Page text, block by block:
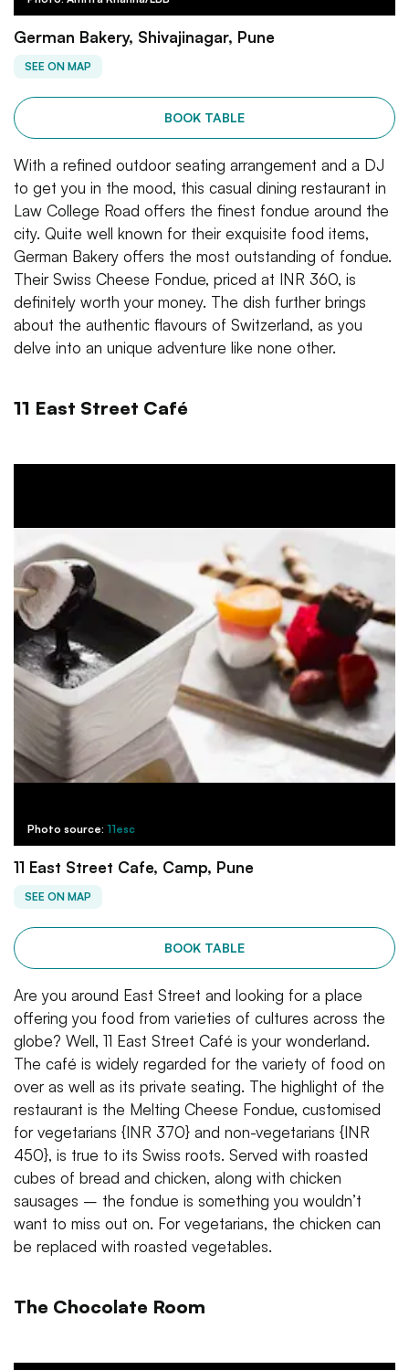
German Bakery, Shivajinagar, Pune
SEE ON MAP
BOOK TABLE
With a refined outdoor seating arrangement and a DJ
to get you in the mood, this casual dining restaurant in
Law College Road offers the finest fondue around the
city. Quite well known for their exquisite food items,
German Bakery offers the most outstanding of fondue.
Their Swiss Cheese Fondue, priced at INR 360, is
definitely worth your money. The dish further brings
about the authentic flavours of Switzerland, as you
delve into an unique adventure like none other.
11 East Street Café
Photo source: 11esc
11 East Street Cafe, Camp, Pune
SEE ON MAP
BOOK TABLE
Are you around East Street and looking for a place
offering you food from varieties of cultures across the
globe? Well, 11 East Street Café is your wonderland.
The café is widely regarded for the variety of food on
over as well as its private seating. The highlight of the
restaurant is the Melting Cheese Fondue, customised
for vegetarians {INR 370} and non-vegetarians {INR
450}, is true to its Swiss roots. Served with roasted
cubes of bread and chicken, along with chicken
sausages – the fondue is something you wouldn’t
want to miss out on. For vegetarians, the chicken can
be replaced with roasted vegetables.
The Chocolate Room